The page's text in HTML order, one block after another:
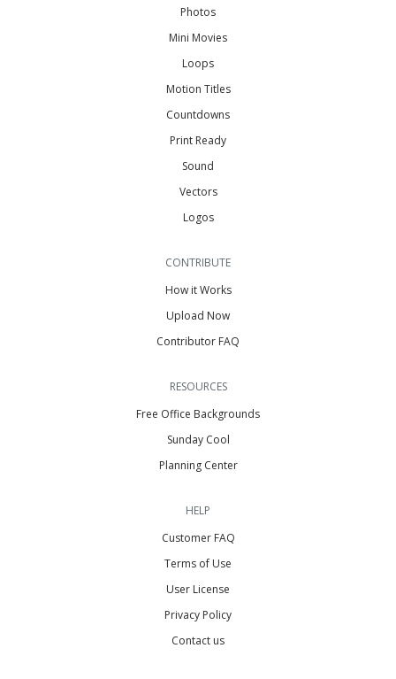
Photos
Mini Movies
Loops
Motion Titles
Countdowns
Print Ready
Sound
Vectors
Logos
CONTRIBUTE
How it Works
Upload Now
Contributor FAQ
RESOURCES
Free Office Backgrounds
Sunday Cool
Planning Center
HELP
Customer FAQ
Terms of Use
User License
Privacy Policy
Contact us